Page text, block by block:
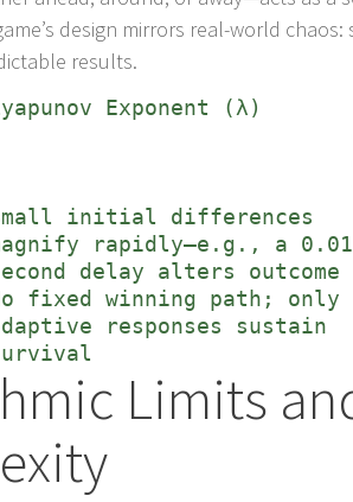
design mirrors real-world
results.
Exponent (λ)
initial differences
rapidly—e.g., a 0.01
delay alters outcome
fixed winning path; only
responses sustain
Limits